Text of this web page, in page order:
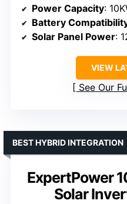
Power Capacity:
Battery
Solar Panel Power:
VIEW
See Our
ExpertPower
Solar
BEST HYBRID INTEGRATION